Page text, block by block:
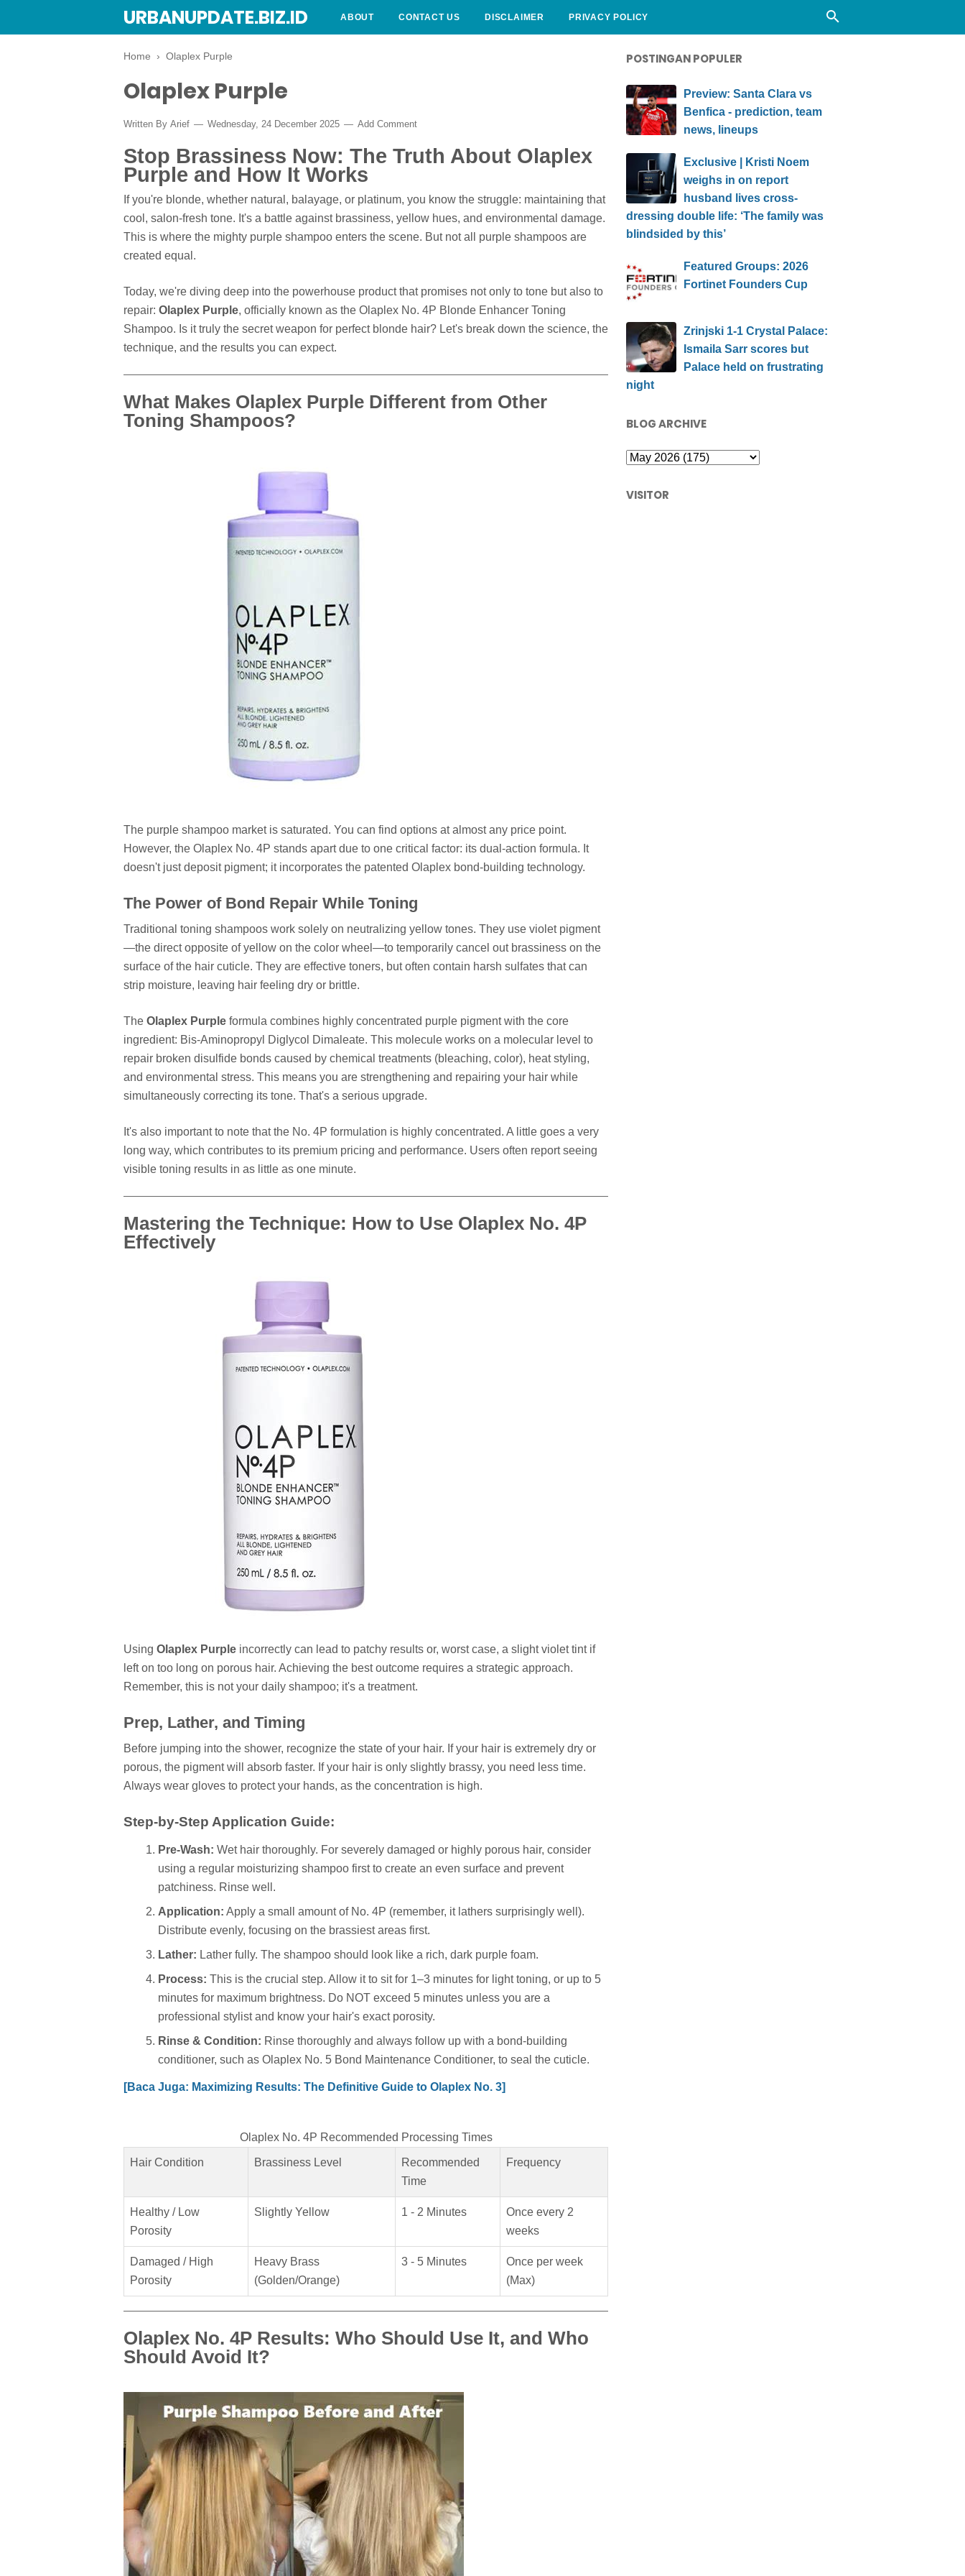
URBANUPDATE.BIZ.ID ABOUT CONTACT US DISCLAIMER PRIVACY POLICY
Home › Olaplex Purple
Olaplex Purple
Written By Arief Wednesday, 24 December 2025 Add Comment
Stop Brassiness Now: The Truth About Olaplex
Purple and How It Works
If you're blonde, whether natural, balayage, or platinum, you know the struggle: maintaining that
cool, salon-fresh tone. It's a battle against brassiness, yellow hues, and environmental damage.
This is where the mighty purple shampoo enters the scene. But not all purple shampoos are
created equal.
Today, we're diving deep into the powerhouse product that promises not only to tone but also to
repair: Olaplex Purple, officially known as the Olaplex No. 4P Blonde Enhancer Toning
Shampoo. Is it truly the secret weapon for perfect blonde hair? Let's break down the science, the
technique, and the results you can expect.
What Makes Olaplex Purple Different from Other
Toning Shampoos?
The purple shampoo market is saturated. You can find options at almost any price point.
However, the Olaplex No. 4P stands apart due to one critical factor: its dual-action formula. It
doesn't just deposit pigment; it incorporates the patented Olaplex bond-building technology.
The Power of Bond Repair While Toning
Traditional toning shampoos work solely on neutralizing yellow tones. They use violet pigment
—the direct opposite of yellow on the color wheel—to temporarily cancel out brassiness on the
surface of the hair cuticle. They are effective toners, but often contain harsh sulfates that can
strip moisture, leaving hair feeling dry or brittle.
The Olaplex Purple formula combines highly concentrated purple pigment with the core
ingredient: Bis-Aminopropyl Diglycol Dimaleate. This molecule works on a molecular level to
repair broken disulfide bonds caused by chemical treatments (bleaching, color), heat styling,
and environmental stress. This means you are strengthening and repairing your hair while
simultaneously correcting its tone. That's a serious upgrade.
It's also important to note that the No. 4P formulation is highly concentrated. A little goes a very
long way, which contributes to its premium pricing and performance. Users often report seeing
visible toning results in as little as one minute.
Mastering the Technique: How to Use Olaplex No. 4P
Effectively
Using Olaplex Purple incorrectly can lead to patchy results or, worst case, a slight violet tint if
left on too long on porous hair. Achieving the best outcome requires a strategic approach.
Remember, this is not your daily shampoo; it's a treatment.
Prep, Lather, and Timing
Before jumping into the shower, recognize the state of your hair. If your hair is extremely dry or
porous, the pigment will absorb faster. If your hair is only slightly brassy, you need less time.
Always wear gloves to protect your hands, as the concentration is high.
Step-by-Step Application Guide:
Pre-Wash: Wet hair thoroughly. For severely damaged or highly porous hair, consider
using a regular moisturizing shampoo first to create an even surface and prevent
patchiness. Rinse well.
Application: Apply a small amount of No. 4P (remember, it lathers surprisingly well).
Distribute evenly, focusing on the brassiest areas first.
Lather: Lather fully. The shampoo should look like a rich, dark purple foam.
Process: This is the crucial step. Allow it to sit for 1–3 minutes for light toning, or up to 5
minutes for maximum brightness. Do NOT exceed 5 minutes unless you are a
professional stylist and know your hair's exact porosity.
Rinse & Condition: Rinse thoroughly and always follow up with a bond-building
conditioner, such as Olaplex No. 5 Bond Maintenance Conditioner, to seal the cuticle.
[Baca Juga: Maximizing Results: The Definitive Guide to Olaplex No. 3]
Olaplex No. 4P Recommended Processing Times
Hair Condition Brassiness Level
Recommended
Time
Frequency
Healthy / Low
Porosity
Slightly Yellow 1 - 2 Minutes
Once every 2
weeks
Damaged / High
Porosity
Heavy Brass
(Golden/Orange)
3 - 5 Minutes
Once per week
(Max)
Olaplex No. 4P Results: Who Should Use It, and Who
Should Avoid It?
POSTINGAN POPULER
Preview: Santa Clara vs
Benfica - prediction, team
news, lineups
Exclusive | Kristi Noem
weighs in on report
husband lives cross-
dressing double life: ‘The family was
blindsided by this’
Featured Groups: 2026
Fortinet Founders Cup
Zrinjski 1-1 Crystal Palace:
Ismaila Sarr scores but
Palace held on frustrating
night
BLOG ARCHIVE
VISITOR